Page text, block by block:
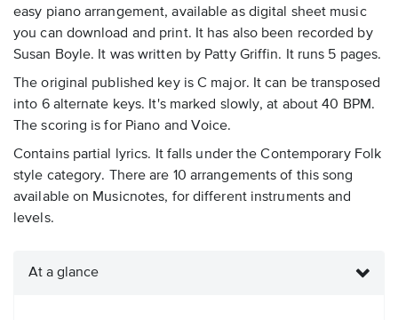
easy piano arrangement, available as digital sheet music
you can download and print. It has also been recorded by
Susan Boyle. It was written by Patty Griffin. It runs 5 pages.
The original published key is C major. It can be transposed
into 6 alternate keys. It's marked slowly, at about 40 BPM.
The scoring is for Piano and Voice.
Contains partial lyrics. It falls under the Contemporary Folk
style category. There are 10 arrangements of this song
available on Musicnotes, for different instruments and
levels.
At a glance